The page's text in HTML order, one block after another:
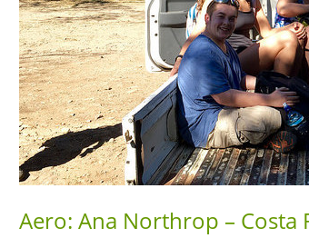
Aero: Ana Northrop – Costa